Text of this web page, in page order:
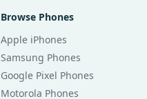
Browse Phones
Apple iPhones
Samsung Phones
Google Pixel Phones
Motorola Phones